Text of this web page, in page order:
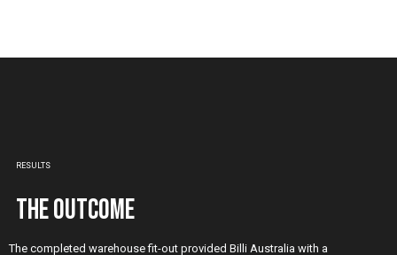
RESULTS
The Outcome
The completed warehouse fit-out provided Billi Australia with a